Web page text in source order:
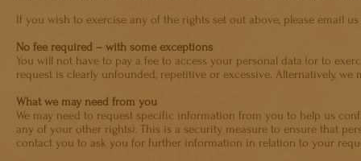
If you wish to exercise any of the rights set out above, please email
No fee required – with some exceptions
You will not have to pay a fee to access your personal data (or to
request is clearly unfounded, repetitive or excessive. Alternatively,
What we may need from you
We may need to request specific information from you to help us
any of your other rights). This is a security measure to ensure that
contact you to ask you for further information in relation to your